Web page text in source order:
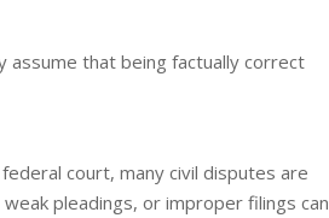
assume that being factually correct
court, many civil disputes are
pleadings, or improper filings can